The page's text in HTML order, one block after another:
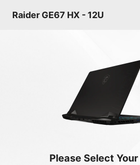
Raider GE67 HX - 12U
Please Select